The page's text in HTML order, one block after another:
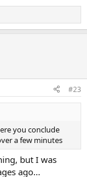
#23
you conclude
a few minutes
but I was
ago...